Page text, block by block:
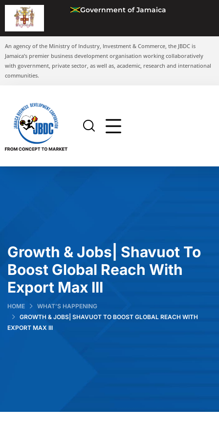
Government of Jamaica
An agency of the Ministry of Industry, Investment & Commerce, the JBDC is
Jamaica’s premier business development organisation working collaboratively
with government, private sector, as well as, academic, research and international
communities.
Growth & Jobs| Shavuot To
Boost Global Reach With
Export Max III
HOME
WHAT’S HAPPENING
GROWTH & JOBS| SHAVUOT TO BOOST GLOBAL REACH WITH
EXPORT MAX III